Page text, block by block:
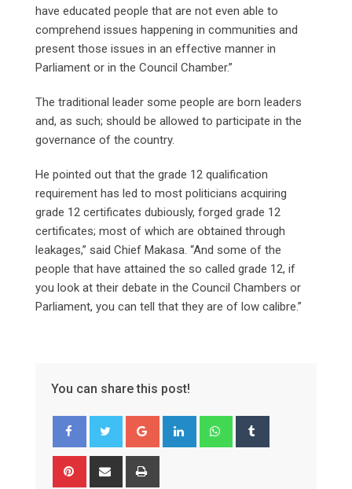
have educated people that are not even able to
comprehend issues happening in communities and
present those issues in an effective manner in
Parliament or in the Council Chamber.”
The traditional leader some people are born leaders
and, as such; should be allowed to participate in the
governance of the country.
He pointed out that the grade 12 qualification
requirement has led to most politicians acquiring
grade 12 certificates dubiously, forged grade 12
certificates; most of which are obtained through
leakages,” said Chief Makasa. “And some of the
people that have attained the so called grade 12, if
you look at their debate in the Council Chambers or
Parliament, you can tell that they are of low calibre.”
You can share this post!
Google+ LinkedIn Whatsapp
Pinterest Share